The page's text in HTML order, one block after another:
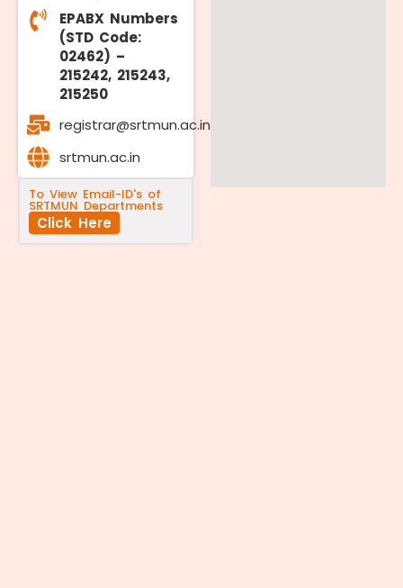
EPABX Numbers
(STD Code:
02462) –
215242, 215243,
215250
registrar@srtmun.ac.in
srtmun.ac.in
To View Email-ID's of
SRTMUN Departments
Click Here